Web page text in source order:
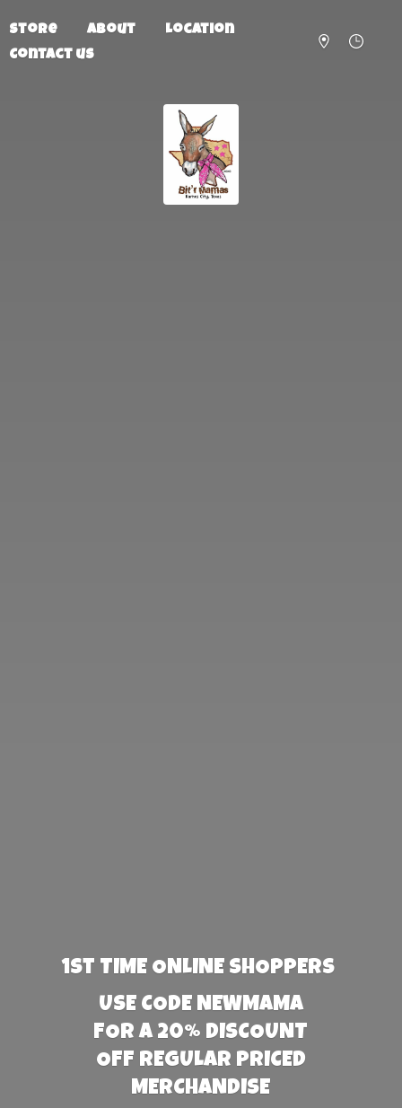
Store About
Location
Contact us
1st TIME ONLINE SHOPPERS
USE CODE NEWMAMA
FOR A 20% DISCOUNT
OFF REGULAR PRICED
MERCHANDISE